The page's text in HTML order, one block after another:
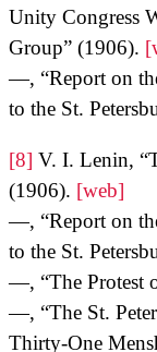
Unity Congress
Group” (1906).
—, “Report on
to the St.
[8] V. I. Lenin,
(1906). [web]
—, “Report on
to the St.
—, “The Protest
—, “The St.
Thirty-One